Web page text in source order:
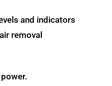
and indicators
removal